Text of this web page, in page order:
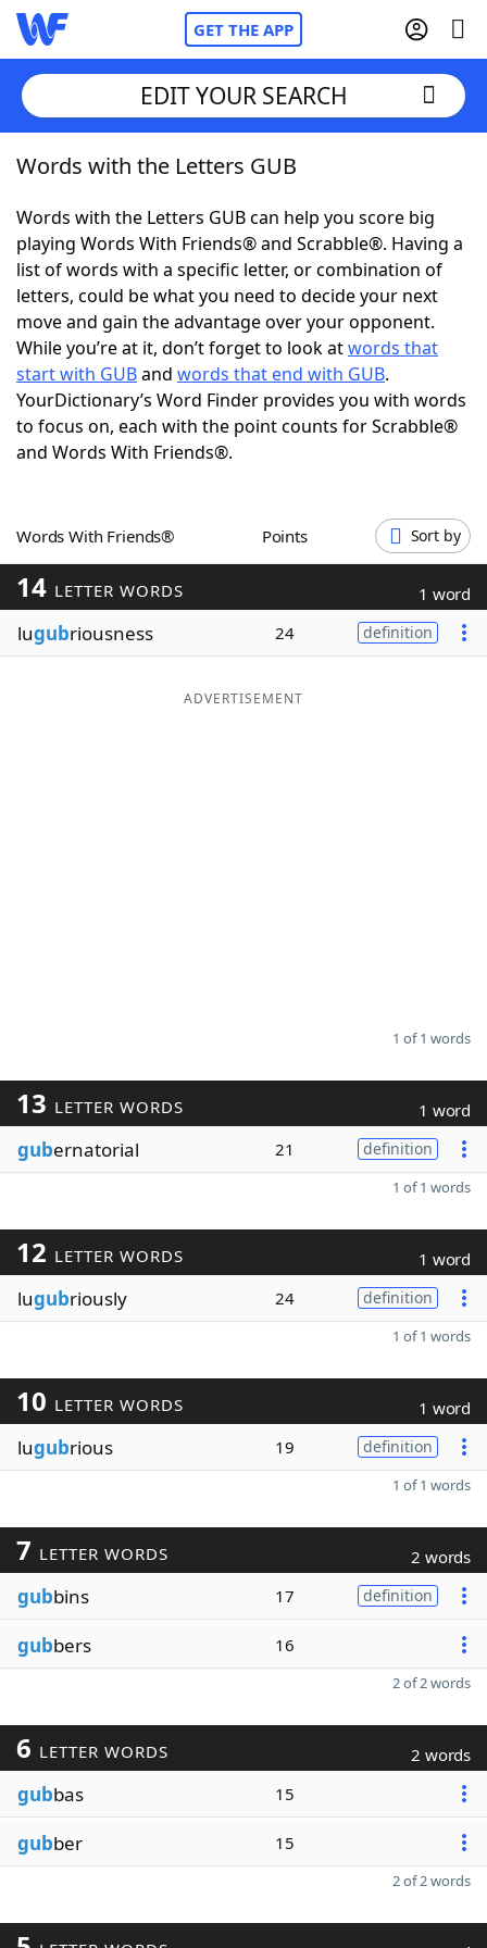
GET THE APP
Home
Words With FriendsCheat
NYT Crossplay Cheat
ScrabbleHelpers
Today's NYT GamesHints & Answers
Word GamesHelpers
Blog
Our Brands
EDIT YOUR SEARCH
Words with the Letters GUB
Words with the Letters GUB can help you score big
playing Words With Friends® and Scrabble®. Having a
list of words with a specific letter, or combination of
letters, could be what you need to decide your next
move and gain the advantage over your opponent.
While you’re at it, don’t forget to look atwords that
start with GUBand words that end with GUB.
YourDictionary’s Word Finder provides you with words
to focus on, each with the point counts for Scrabble®
and Words With Friends®.
Words With Friends® Points Sort by
14 LETTER WORDS 1 word
lugubriousness 24 definition
ADVERTISEMENT
1 of 1 words
13 LETTER WORDS 1 word
gubernatorial 21 definition
1 of 1 words
12 LETTER WORDS 1 word
lugubriously 24 definition
1 of 1 words
10 LETTER WORDS 1 word
lugubrious 19 definition
1 of 1 words
7 LETTER WORDS 2 words
gubbins 17 definition
gubbers 16
2 of 2 words
6 LETTER WORDS 2 words
gubbas 15
gubber 15
2 of 2 words